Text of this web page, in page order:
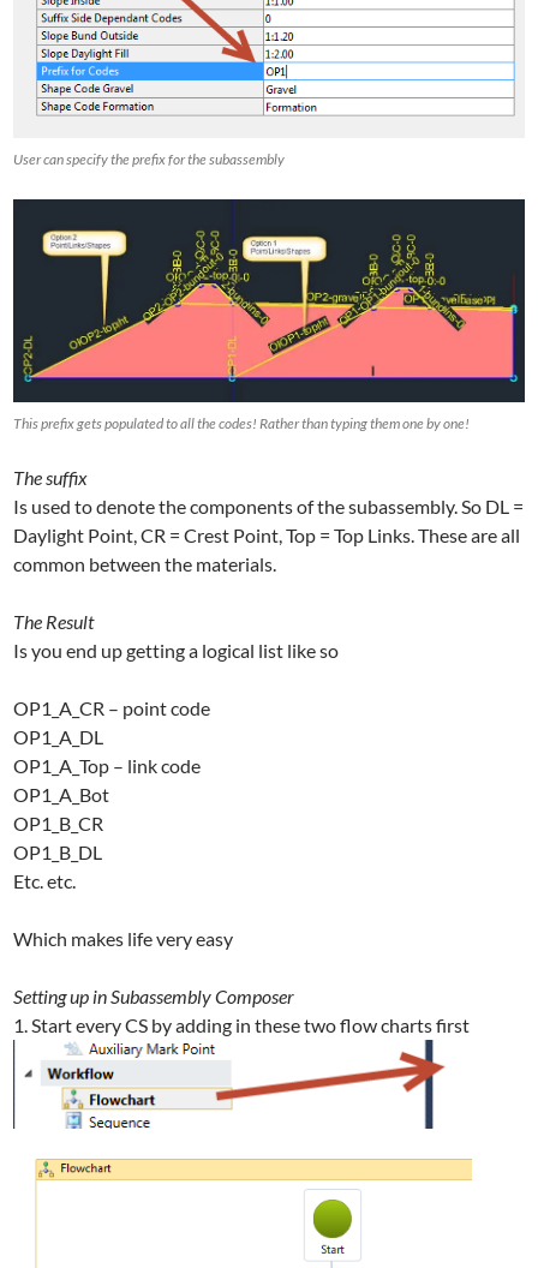
User can specify the prefix for the subassembly
This prefix gets populated to all the codes! Rather than typing them one by one!
The suffix
Is used to denote the components of the subassembly. So DL =
Daylight Point, CR = Crest Point, Top = Top Links. These are all
common between the materials.
The Result
Is you end up getting a logical list like so
OP1_A_CR – point code
OP1_A_DL
OP1_A_Top – link code
OP1_A_Bot
OP1_B_CR
OP1_B_DL
Etc. etc.
Which makes life very easy
Setting up in Subassembly Composer
1. Start every CS by adding in these two flow charts first